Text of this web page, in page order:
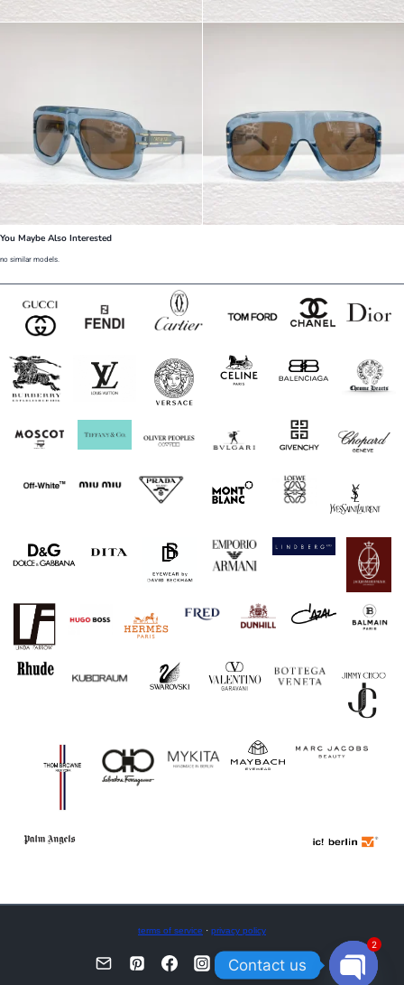
You Maybe Also Interested
no similar models.
terms of service · privacy policy
Contact us
2